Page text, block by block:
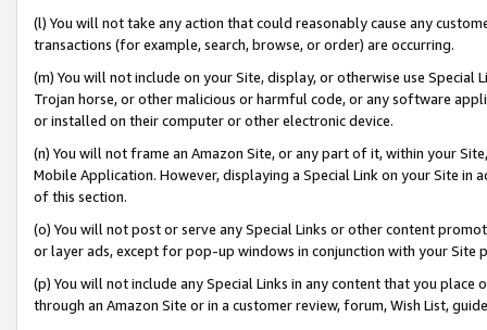
(l) You will not take any action that could reasonably cause any
transactions (for example, search, browse, or order) are occurring.
(m) You will not include on your Site, display, or otherwise use
Trojan horse, or other malicious or harmful code, or any software
or installed on their computer or other electronic device.
(n) You will not frame an Amazon Site, or any part of it, within your
Mobile Application. However, displaying a Special Link on your Site
of this section.
(o) You will not post or serve any Special Links or other content
or layer ads, except for pop-up windows in conjunction with your
(p) You will not include any Special Links in any content that you
through an Amazon Site or in a customer review, forum, Wish List,